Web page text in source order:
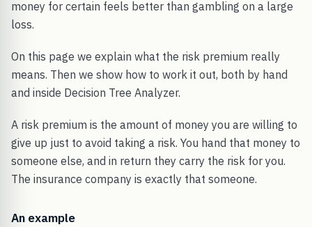
money for certain feels better than gambling on a large
loss.
On this page we explain what the risk premium really
means. Then we show how to work it out, both by hand
and inside Decision Tree Analyzer.
A risk premium is the amount of money you are willing to
give up just to avoid taking a risk. You hand that money to
someone else, and in return they carry the risk for you.
The insurance company is exactly that someone.
An example